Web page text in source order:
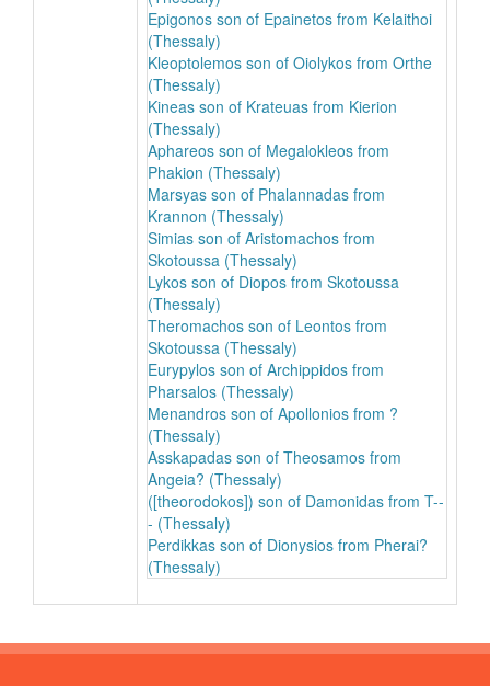
Epigonos son of Epainetos from Kelaithoi
(Thessaly)
Kleoptolemos son of Oiolykos from Orthe
(Thessaly)
Kineas son of Krateuas from Kierion
(Thessaly)
Aphareos son of Megalokleos from
Phakion (Thessaly)
Marsyas son of Phalannadas from
Krannon (Thessaly)
Simias son of Aristomachos from
Skotoussa (Thessaly)
Lykos son of Diopos from Skotoussa
(Thessaly)
Theromachos son of Leontos from
Skotoussa (Thessaly)
Eurypylos son of Archippidos from
Pharsalos (Thessaly)
Menandros son of Apollonios from ?
(Thessaly)
Asskapadas son of Theosamos from
Angeia? (Thessaly)
([theorodokos]) son of Damonidas from T--
- (Thessaly)
Perdikkas son of Dionysios from Pherai?
(Thessaly)